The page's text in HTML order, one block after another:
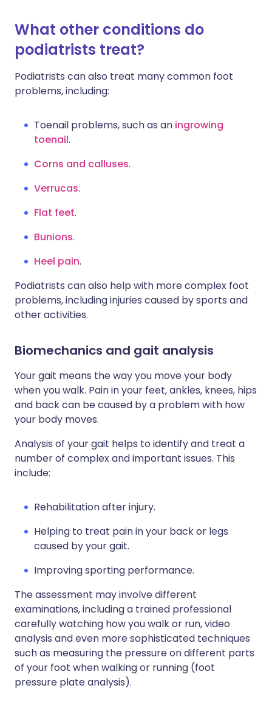
What other conditions do
podiatrists treat?
Podiatrists can also treat many common foot
problems, including:
Toenail problems, such as an ingrowing
toenail.
Corns and calluses.
Verrucas.
Flat feet.
Bunions.
Heel pain.
Podiatrists can also help with more complex foot
problems, including injuries caused by sports and
other activities.
Biomechanics and gait analysis
Your gait means the way you move your body
when you walk. Pain in your feet, ankles, knees, hips
and back can be caused by a problem with how
your body moves.
Analysis of your gait helps to identify and treat a
number of complex and important issues. This
include:
Rehabilitation after injury.
Helping to treat pain in your back or legs
caused by your gait.
Improving sporting performance.
The assessment may involve different
examinations, including a trained professional
carefully watching how you walk or run, video
analysis and even more sophisticated techniques
such as measuring the pressure on different parts
of your foot when walking or running (foot
pressure plate analysis).